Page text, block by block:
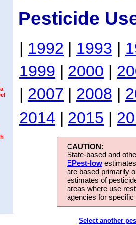
Pesticide
| 1992 | 1993 |
1999 | 2000 |
| 2007 | 2008 |
2014 | 2015 |
CAUTION:
State-based and
EPest-low
are based primarily
estimates of
areas where use
agencies for
Select another